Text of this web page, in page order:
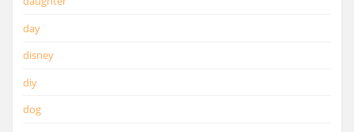
day
disney
diy
dog